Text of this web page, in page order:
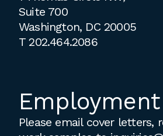
Suite 700
Washington, DC 20005
T202.464.2086
Employment
Please email cover letters,